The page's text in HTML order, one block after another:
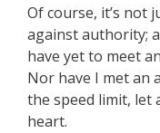
Of course, it’s not
against authority;
have yet to meet
Nor have I met an
the speed limit, let
heart.